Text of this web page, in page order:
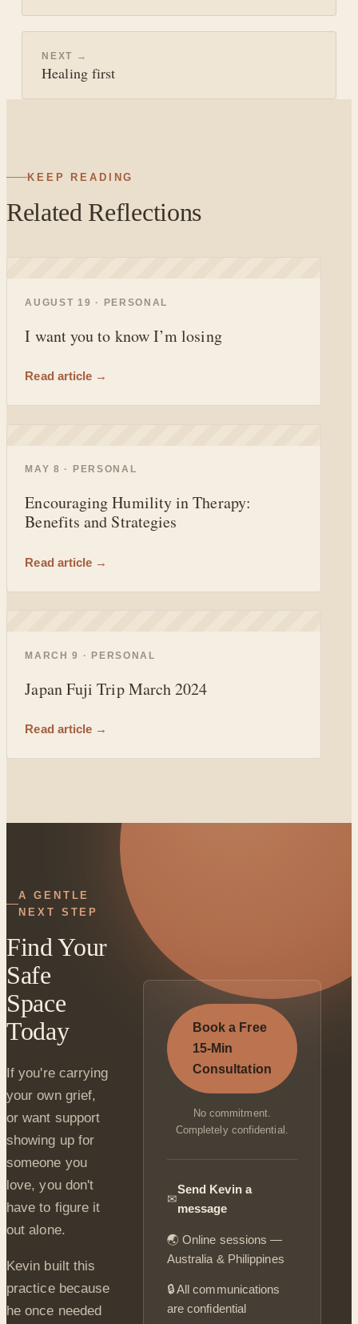
NEXT →
Healing first
KEEP READING
Related Reflections
AUGUST 19 · PERSONAL
I want you to know I’m losing
Read article →
MAY 8 · PERSONAL
Encouraging Humility in Therapy:
Benefits and Strategies
Read article →
MARCH 9 · PERSONAL
Japan Fuji Trip March 2024
Read article →
A GENTLE
NEXT STEP
Find Your
Safe
Space
Today
If you're carrying
your own grief,
or want support
showing up for
someone you
love, you don't
have to figure it
out alone.
Kevin built this
practice because
he once needed
Book a Free
15-Min
Consultation
No commitment.
Completely confidential.
✉
Send Kevin a
message
🌏 Online sessions —
Australia & Philippines
🔒 All communications
are confidential